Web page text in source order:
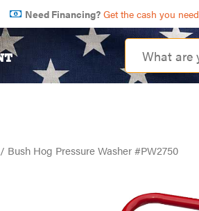
Need Financing? Get the cash you need
/ Bush Hog Pressure Washer #PW2750